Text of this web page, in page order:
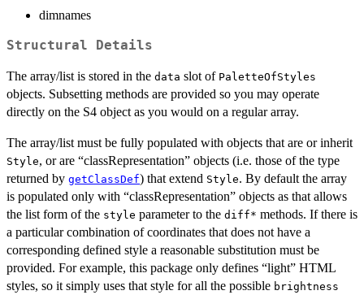
dimnames
Structural Details
The array/list is stored in the data slot of PaletteOfStyles
objects. Subsetting methods are provided so you may operate
directly on the S4 object as you would on a regular array.
The array/list must be fully populated with objects that are or inherit
Style, or are “classRepresentation” objects (i.e. those of the type
returned by getClassDef) that extend Style. By default the array
is populated only with “classRepresentation” objects as that allows
the list form of the style parameter to the diff* methods. If there is
a particular combination of coordinates that does not have a
corresponding defined style a reasonable substitution must be
provided. For example, this package only defines “light” HTML
styles, so it simply uses that style for all the possible brightness